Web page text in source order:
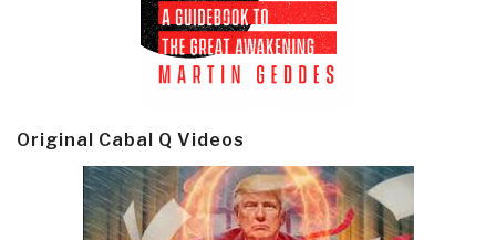
Original Cabal Q Videos